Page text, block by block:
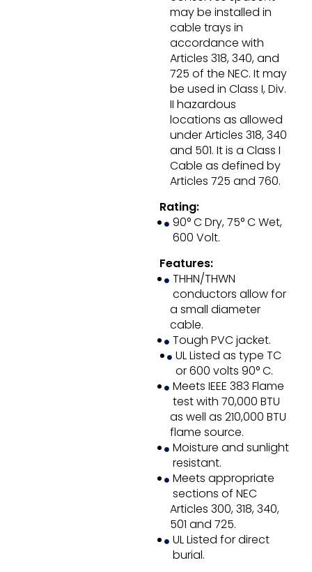
may be installed in
cable trays in
accordance with
Articles 318, 340, and
725 of the NEC. It may
be used in Class I, Div.
II hazardous
locations as allowed
under Articles 318, 340
and 501. It is a Class I
Cable as defined by
Articles 725 and 760.
Rating:
90° C Dry, 75° C Wet,
600 Volt.
Features:
THHN/THWN
conductors allow for
a small diameter
cable.
Tough PVC jacket.
UL Listed as type TC
or 600 volts 90° C.
Meets IEEE 383 Flame
test with 70,000 BTU
as well as 210,000 BTU
flame source.
Moisture and sunlight
resistant.
Meets appropriate
sections of NEC
Articles 300, 318, 340,
501 and 725.
UL Listed for direct
burial.